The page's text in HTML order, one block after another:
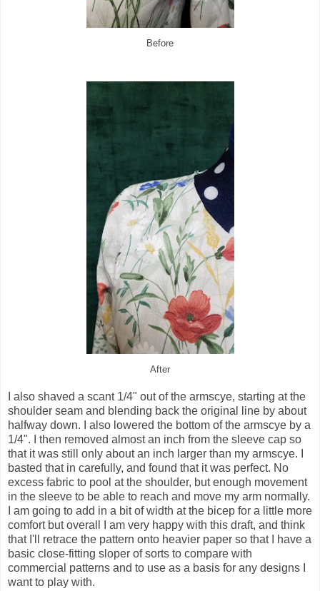
Before
After
I also shaved a scant 1/4" out of the armscye, starting at the
shoulder seam and blending back the original line by about
halfway down. I also lowered the bottom of the armscye by a
1/4". I then removed almost an inch from the sleeve cap so
that it was still only about an inch larger than my armscye. I
basted that in carefully, and found that it was perfect. No
excess fabric to pool at the shoulder, but enough movement
in the sleeve to be able to reach and move my arm normally.
I am going to add in a bit of width at the bicep for a little more
comfort but overall I am very happy with this draft, and think
that I'll retrace the pattern onto heavier paper so that I have a
basic close-fitting sloper of sorts to compare with
commercial patterns and to use as a basis for any designs I
want to play with.